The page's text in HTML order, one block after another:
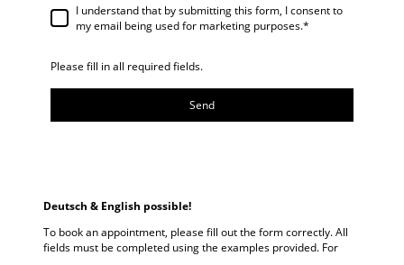
I understand that by submitting this form, I consent to
my email being used for marketing purposes.*
Please fill in all required fields.
Send
Deutsch & English possible!
To book an appointment, please fill out the form correctly. All
fields must be completed using the examples provided. For